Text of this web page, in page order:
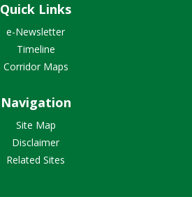
Quick Links
e-Newsletter
Timeline
Corridor Maps
Navigation
Site Map
Disclaimer
Related Sites